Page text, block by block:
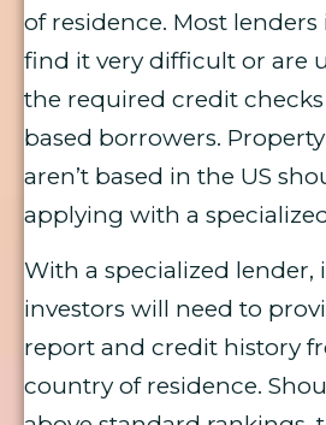
of residence. Most
find it very difficult or are
the required credit
based borrowers.
aren’t based in the US
applying with a
With a specialized lender,
investors will need to
report and credit history
country of residence.